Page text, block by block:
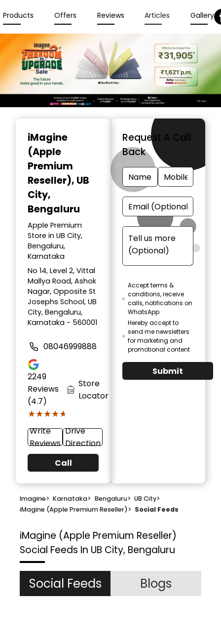
Products Offers Reviews Articles Gallery
iMagine
(Apple
Premium
Reseller), UB
City,
Bengaluru
Apple Premium
Store in UB City,
Bengaluru,
Karnataka
No 14, Level 2, Vittal
Mallya Road, Ashok
Nagar, Opposite St
Josephs School, UB
City, Bengaluru,
Karnataka - 560001
08046999888
2249
Reviews
(4.7)
★★★★★
★★★★★
Store
Locator
Write
Reviews
Drive
Direction
Call
Request A Call
Back
Accept terms &
conditions, receive
calls, notifications on
WhatsApp
Hereby accept to
send me newsletters
for marketing and
promotional content
Submit
Imagine> Karnataka> Bengaluru> UB City>
iMagine (Apple Premium Reseller)> Social Feeds
iMagine (Apple Premium Reseller)
Social Feeds In UB City, Bengaluru
Social Feeds Blogs